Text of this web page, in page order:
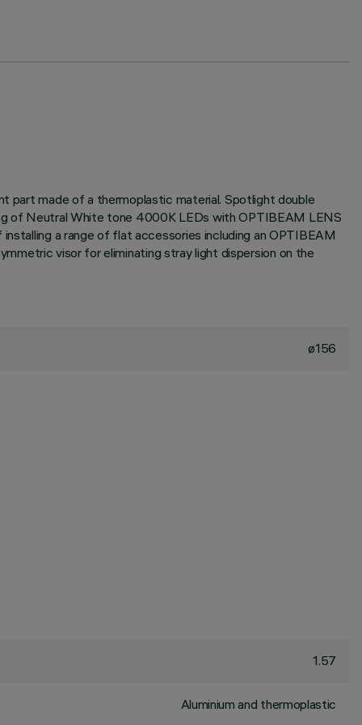
part made of a thermoplastic material. Spotlight double
of Neutral White tone 4000K LEDs with OPTIBEAM LENS
a range of flat accessories including an OPTIBEAM
visor for eliminating stray light dispersion on the
ø156
1.57
Aluminium and thermoplastic